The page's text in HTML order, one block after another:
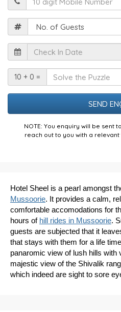
In
10 + 0 =
NOTE: You enquiry will be sent
reach out to you with a
Hotel Sheel is a pearl amongst
Mussoorie. It provides a calm,
comfortable accomodations for
hours of hill rides in Mussoorie.
guests are subjected that it
that stays with them for a life
panaromic view of lush hills with
majestic view of the Shivalik
which indeed are sight to sore